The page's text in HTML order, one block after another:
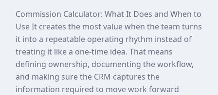
Commission Calculator: What It Does and When to
Use It creates the most value when the team turns
it into a repeatable operating rhythm instead of
treating it like a one-time idea. That means
defining ownership, documenting the workflow,
and making sure the CRM captures the
information required to move work forward